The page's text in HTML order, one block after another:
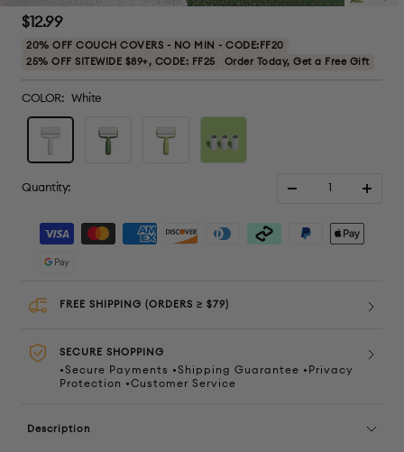
Sale
price
$12.99
20% OFF COUCH COVERS - NO MIN - CODE:FF20
25% OFF SITEWIDE $89+, CODE: FF25
Order Today, Get a Free Gift
COLOR: White
roller
refills
Quantity:
FREE SHIPPING (ORDERS ≥ $79)
SECURE SHOPPING
•Secure Payments •Shipping Guarantee •Privacy
Protection •Customer Service
Description